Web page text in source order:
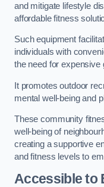
and mitigate lifestyle
affordable fitness
Such equipment
individuals with
the need for
It promotes outdoor
mental well-being and
These community
well-being of
creating a supportive
and fitness levels to
Accessible to